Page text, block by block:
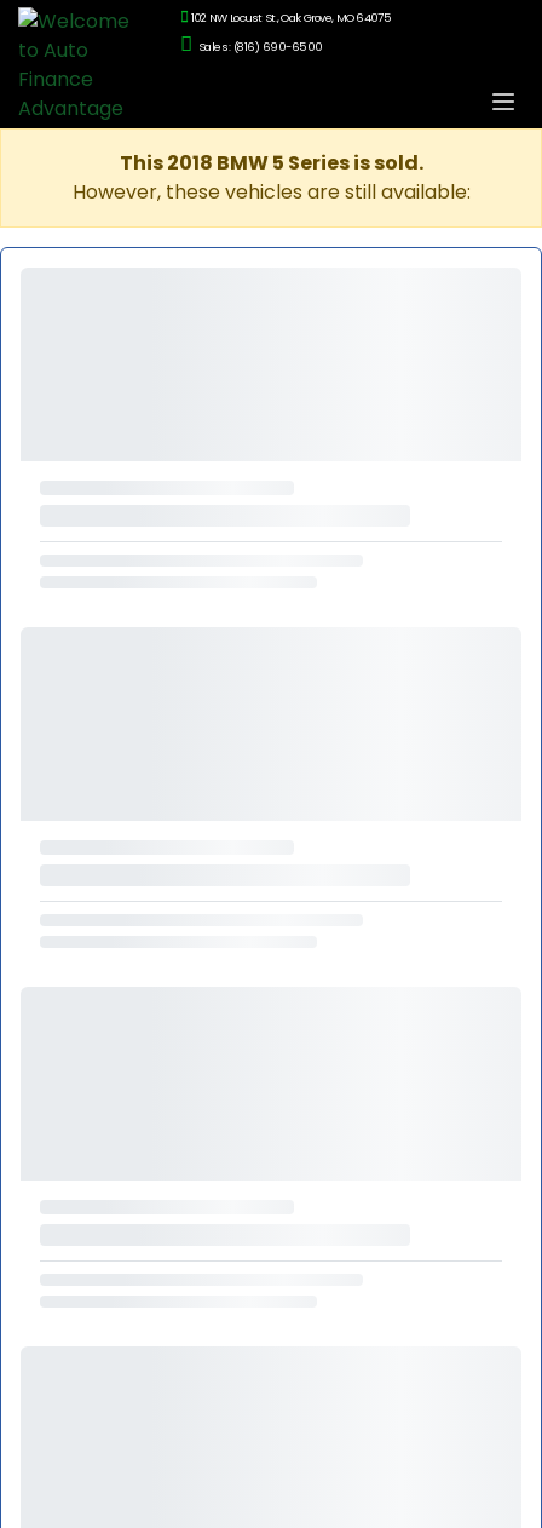
102 NW Locust St., Oak Grove, MO 64075
Sales: (816) 690-6500
This 2018 BMW 5 Series is sold.
However, these vehicles are still available: